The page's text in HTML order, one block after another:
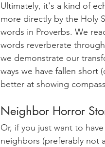
Ultimately, it's a kind of
more directly by the Holy
words in Proverbs. We
words reverberate
we demonstrate our
ways we have fallen short
better at showing
Neighbor Horror
Or, if you just want to
neighbors (preferably not